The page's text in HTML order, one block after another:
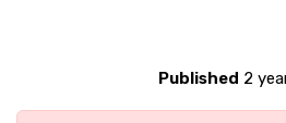
Published 2